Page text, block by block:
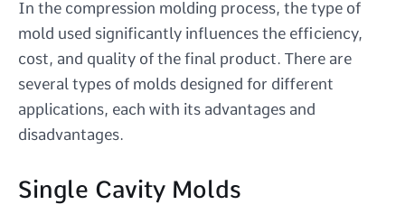
In the compression molding process, the type of
mold used significantly influences the efficiency,
cost, and quality of the final product. There are
several types of molds designed for different
applications, each with its advantages and
disadvantages.
Single Cavity Molds